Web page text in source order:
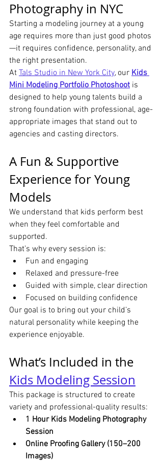
Photography in NYC
Starting a modeling journey at a young
age requires more than just good photos
—it requires confidence, personality, and
the right presentation.
At Tals Studio in New York City, our Kids
Mini Modeling Portfolio Photoshoot is
designed to help young talents build a
strong foundation with professional, age-
appropriate images that stand out to
agencies and casting directors.
A Fun & Supportive
Experience for Young
Models
We understand that kids perform best
when they feel comfortable and
supported.
That’s why every session is:
Fun and engaging
Relaxed and pressure-free
Guided with simple, clear direction
Focused on building confidence
Our goal is to bring out your child’s
natural personality while keeping the
experience enjoyable.
What’s Included in the
Kids Modeling Session
This package is structured to create
variety and professional-quality results:
1 Hour Kids Modeling Photography
Session
Online Proofing Gallery (150–200
Images)